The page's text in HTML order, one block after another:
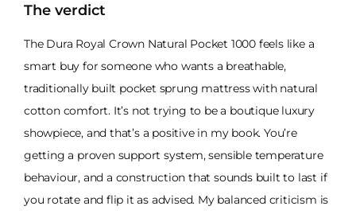
The verdict
The Dura Royal Crown Natural Pocket 1000 feels like a
smart buy for someone who wants a breathable,
traditionally built pocket sprung mattress with natural
cotton comfort. It’s not trying to be a boutique luxury
showpiece, and that’s a positive in my book. You’re
getting a proven support system, sensible temperature
behaviour, and a construction that sounds built to last if
you rotate and flip it as advised. My balanced criticism is